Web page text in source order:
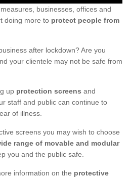
businesses, offices and
doing more to protect people from
after lockdown? Are you
your clientele may not be safe from
up protection screens and
staff and public can continue to
of illness.
screens you may wish to choose
range of movable and modular
you and the public safe.
information on the protective